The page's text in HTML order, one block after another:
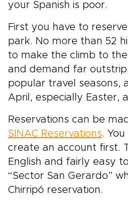
your Spanish is poor.
First you have to
park. No more than 52
to make the climb to
and demand far
popular travel seasons,
April, especially Easter,
Reservations can be
SINAC Reservations.
create an account first.
English and fairly easy
“Sector San Gerardo”
Chirripó reservation.